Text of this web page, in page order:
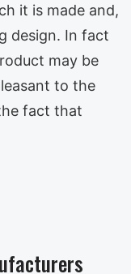
it is made and,
design. In fact
may be
to the
fact that